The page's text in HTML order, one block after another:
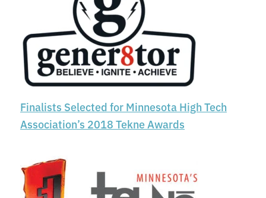
Finalists Selected for Minnesota High Tech
Association’s 2018 Tekne Awards